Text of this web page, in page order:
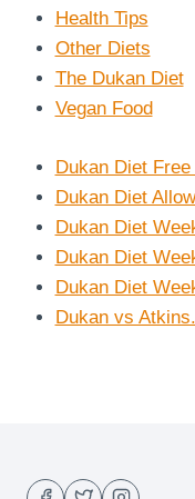
Health Tips
Other Diets
The Dukan Diet
Vegan Food
Dukan Diet
Dukan Diet
Dukan Diet
Dukan Diet
Dukan Diet
Dukan vs